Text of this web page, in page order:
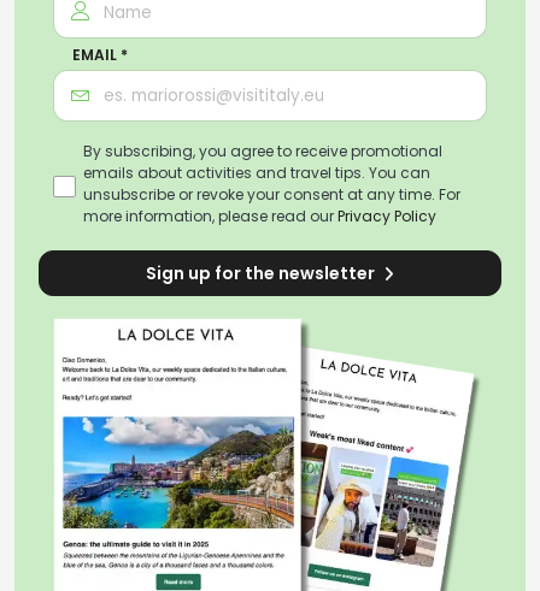
EMAIL *
By subscribing, you agree to receive promotional
emails about activities and travel tips. You can
unsubscribe or revoke your consent at any time. For
more information, please read ourPrivacy Policy
Sign up for the newsletter